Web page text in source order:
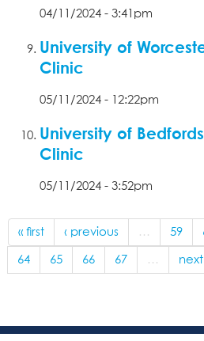
04/11/2024 - 3:41pm
University of
Clinic
05/11/2024 - 12:22pm
University of
Clinic
05/11/2024 - 3:52pm
« first ‹ previous … 59
64 65 66 67 … next